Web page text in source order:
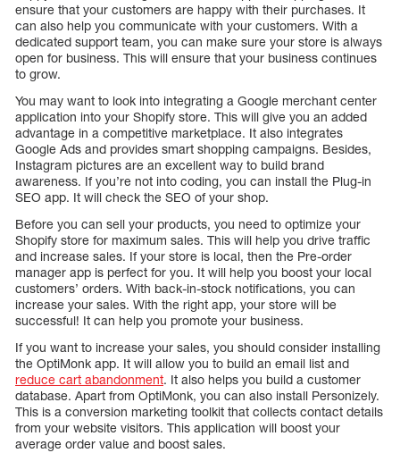
ensure that your customers are happy with their purchases. It
can also help you communicate with your customers. With a
dedicated support team, you can make sure your store is always
open for business. This will ensure that your business continues
to grow.
You may want to look into integrating a Google merchant center
application into your Shopify store. This will give you an added
advantage in a competitive marketplace. It also integrates
Google Ads and provides smart shopping campaigns. Besides,
Instagram pictures are an excellent way to build brand
awareness. If you’re not into coding, you can install the Plug-in
SEO app. It will check the SEO of your shop.
Before you can sell your products, you need to optimize your
Shopify store for maximum sales. This will help you drive traffic
and increase sales. If your store is local, then the Pre-order
manager app is perfect for you. It will help you boost your local
customers’ orders. With back-in-stock notifications, you can
increase your sales. With the right app, your store will be
successful! It can help you promote your business.
If you want to increase your sales, you should consider installing
the OptiMonk app. It will allow you to build an email list and
reduce cart abandonment. It also helps you build a customer
database. Apart from OptiMonk, you can also install Personizely.
This is a conversion marketing toolkit that collects contact details
from your website visitors. This application will boost your
average order value and boost sales.